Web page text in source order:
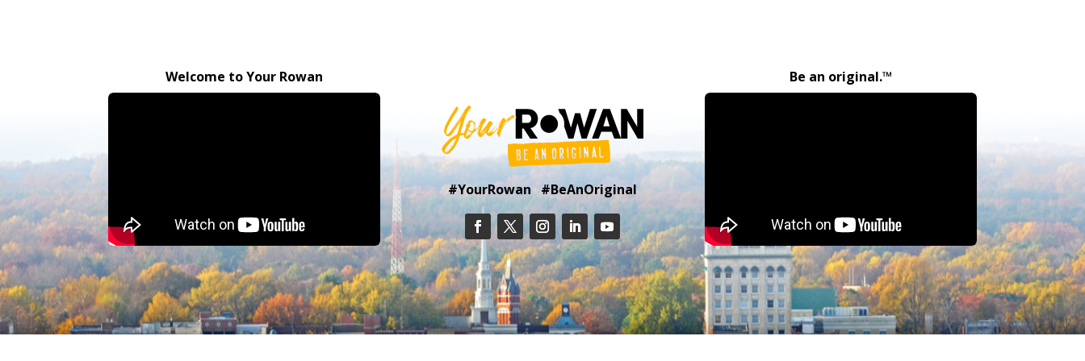
Welcome to Your Rowan
#YourRowan #BeAnOriginal
Be an original.™